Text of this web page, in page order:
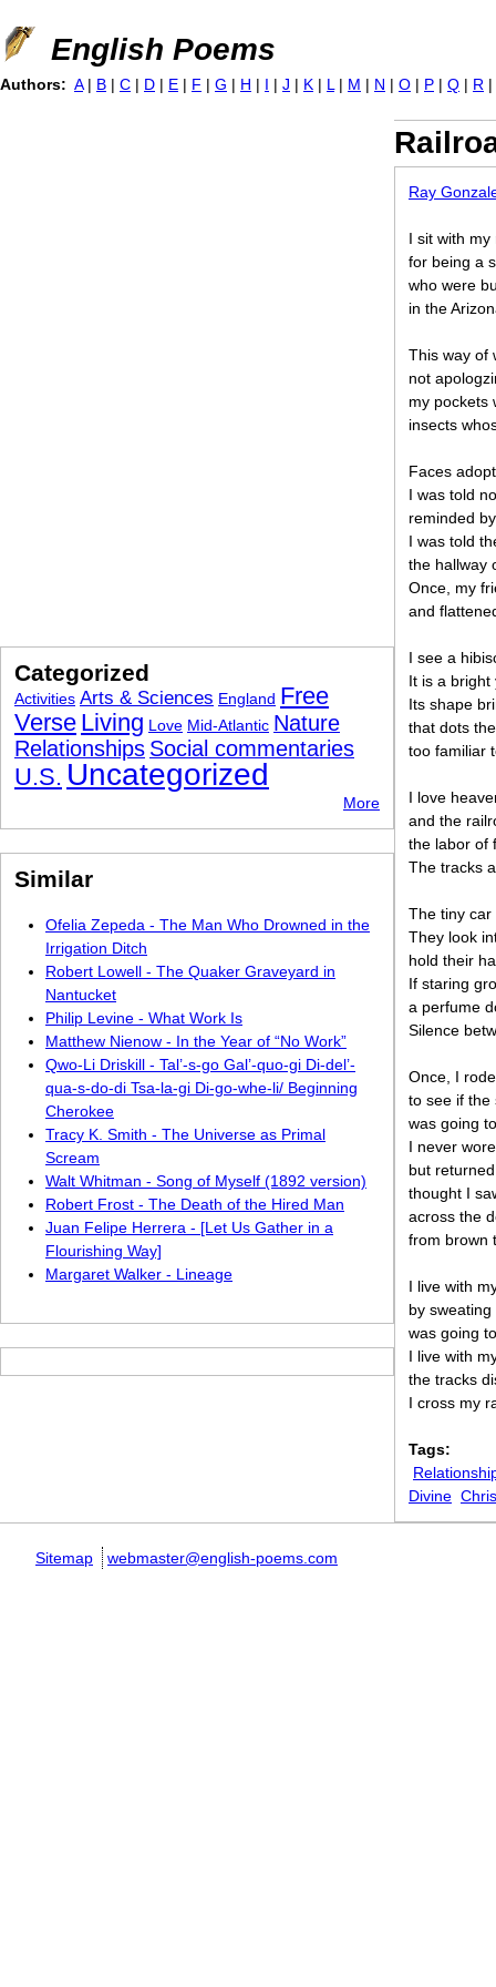
Jump to navigation
English Poems
Ray
I sit with
for being a
who were
in the
This way of
not
my pockets
insects
Faces
I was told
reminded
I was told
the hallway
Once, my
and
I see a
It is a bright
Its shape
that dots
too familiar
I love
and the
the labor of
The tracks
The tiny car
They look
hold their
If staring
a perfume
Silence
Once, I
to see if the
was going
I never
but
thought I
across the
from brown
I live with
by
was going
I live with
the tracks
I cross my
Tags:
Divine
Authors: A | B | C | D | E | F | G | H | I | J | K | L | M | N | O | P | Q | R |
Categorized
Activities Arts & Sciences England Free
Verse Living Love Mid-Atlantic Nature
Relationships Social commentaries
U.S. Uncategorized
More
Similar
Ofelia Zepeda - The Man Who Drowned in the
Irrigation Ditch
Robert Lowell - The Quaker Graveyard in
Nantucket
Philip Levine - What Work Is
Matthew Nienow - In the Year of “No Work”
Qwo-Li Driskill - Tal’-s-go Gal’-quo-gi Di-del’-
qua-s-do-di Tsa-la-gi Di-go-whe-li/ Beginning
Cherokee
Tracy K. Smith - The Universe as Primal
Scream
Walt Whitman - Song of Myself (1892 version)
Robert Frost - The Death of the Hired Man
Juan Felipe Herrera - [Let Us Gather in a
Flourishing Way]
Margaret Walker - Lineage
Sitemap webmaster@english-poems.com